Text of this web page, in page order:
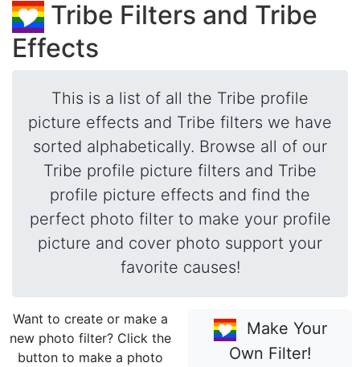
Tribe Filters and Tribe
Effects
This is a list of all the Tribe profile
picture effects and Tribe filters we have
sorted alphabetically. Browse all of our
Tribe profile picture filters and Tribe
profile picture effects and find the
perfect photo filter to make your profile
picture and cover photo support your
favorite causes!
Want to create or make a
new photo filter? Click the
button to make a photo
Make Your
Own Filter!